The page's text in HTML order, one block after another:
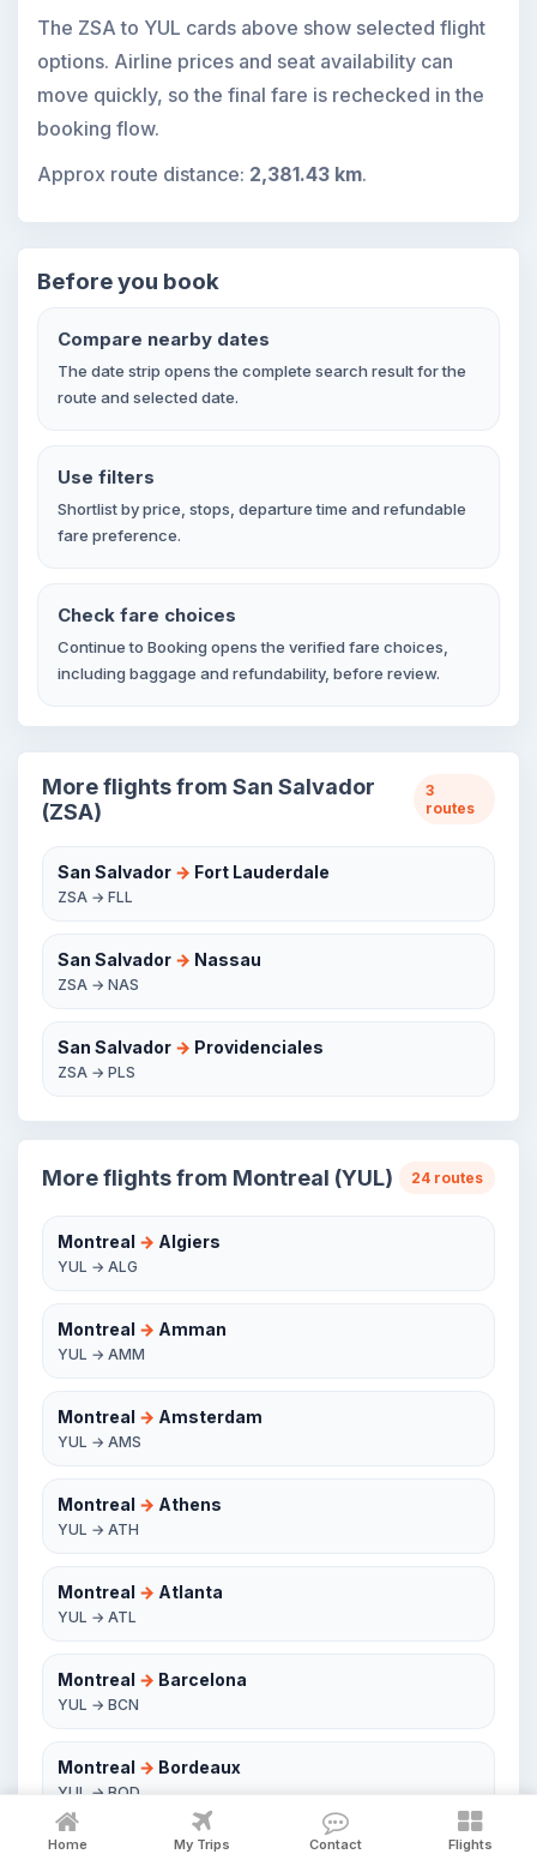
The ZSA to YUL cards above show selected flight
options. Airline prices and seat availability can
move quickly, so the final fare is rechecked in the
booking flow.
Approx route distance: 2,381.43 km.
Before you book
Compare nearby dates
The date strip opens the complete search result for the
route and selected date.
Use filters
Shortlist by price, stops, departure time and refundable
fare preference.
Check fare choices
Continue to Booking opens the verified fare choices,
including baggage and refundability, before review.
More flights from San Salvador
(ZSA)
3
routes
San Salvador → Fort Lauderdale
ZSA → FLL
San Salvador → Nassau
ZSA → NAS
San Salvador → Providenciales
ZSA → PLS
More flights from Montreal (YUL) 24 routes
Montreal → Algiers
YUL → ALG
Montreal → Amman
YUL → AMM
Montreal → Amsterdam
YUL → AMS
Montreal → Athens
YUL → ATH
Montreal → Atlanta
YUL → ATL
Montreal → Barcelona
YUL → BCN
Montreal → Bordeaux
YUL → BOD
Montreal Boston
Home My Trips Contact Flights